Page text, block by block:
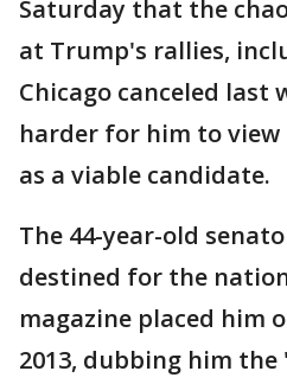
Saturday that the
at Trump's rallies,
Chicago canceled last
harder for him to
as a viable candidate.
The 44-year-old
destined for the
magazine placed him
2013, dubbing him the